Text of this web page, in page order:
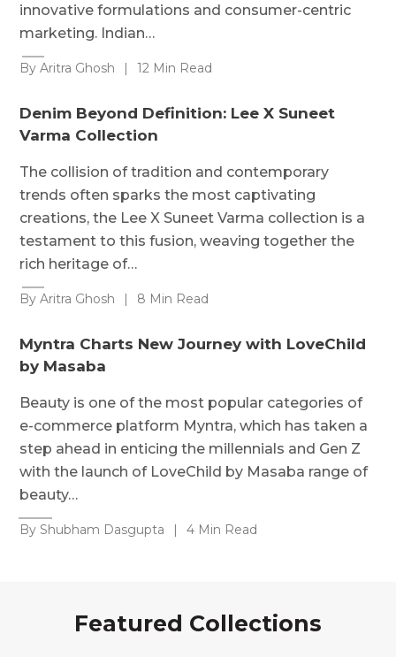
innovative formulations and consumer-centric
marketing. Indian…
By Aritra Ghosh | 12 Min Read
Denim Beyond Definition: Lee X Suneet
Varma Collection
The collision of tradition and contemporary
trends often sparks the most captivating
creations, the Lee X Suneet Varma collection is a
testament to this fusion, weaving together the
rich heritage of…
By Aritra Ghosh | 8 Min Read
Myntra Charts New Journey with LoveChild
by Masaba
Beauty is one of the most popular categories of
e-commerce platform Myntra, which has taken a
step ahead in enticing the millennials and Gen Z
with the launch of LoveChild by Masaba range of
beauty…
By Shubham Dasgupta | 4 Min Read
Featured Collections